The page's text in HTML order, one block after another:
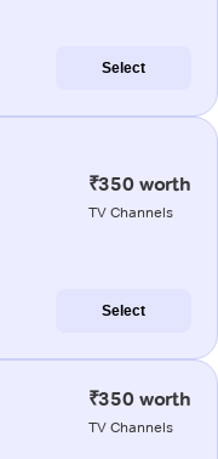
Select
₹350 worth
TV Channels
Select
₹350 worth
TV Channels